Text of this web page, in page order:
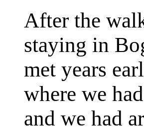
After the
staying in
met years
where we
and we had